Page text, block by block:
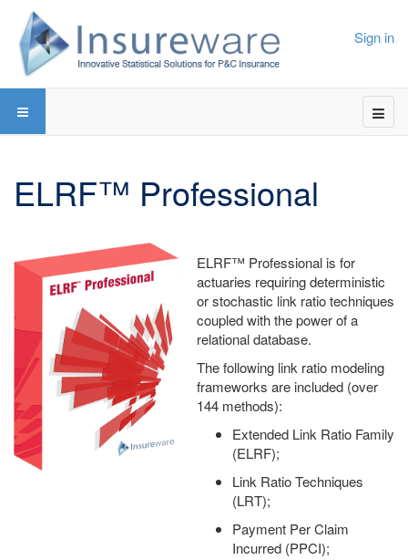
Sign in
ELRF™ Professional
ELRF™ Professional is for
actuaries requiring deterministic
or stochastic link ratio techniques
coupled with the power of a
relational database.
The following link ratio modeling
frameworks are included (over
144 methods):
Extended Link Ratio Family
(ELRF);
Link Ratio Techniques
(LRT);
Payment Per Claim
Incurred (PPCI);